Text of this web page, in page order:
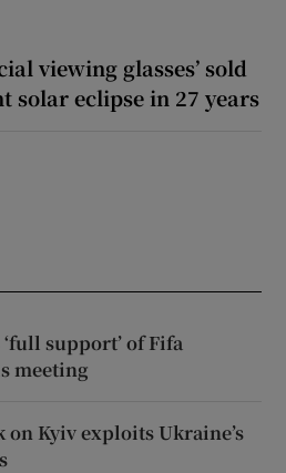
viewing glasses’ sold
solar eclipse in 27 years
support’ of Fifa
meeting
Kyiv exploits Ukraine’s